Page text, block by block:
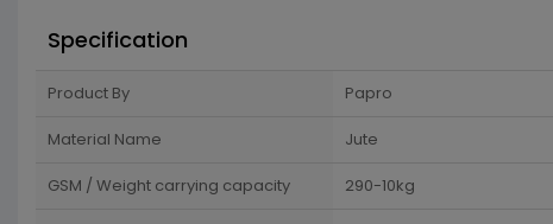
Specification
Product By Papro
Material Name Jute
GSM / Weight carrying capacity 290-10kg